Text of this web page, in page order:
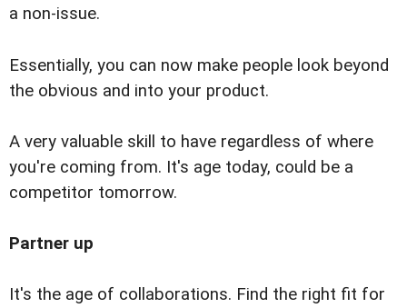
a non-issue.
Essentially, you can now make people look beyond
the obvious and into your product.
A very valuable skill to have regardless of where
you're coming from. It's age today, could be a
competitor tomorrow.
Partner up
It's the age of collaborations. Find the right fit for